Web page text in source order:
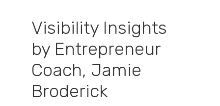
Visibility Insights
by Entrepreneur
Coach, Jamie
Broderick